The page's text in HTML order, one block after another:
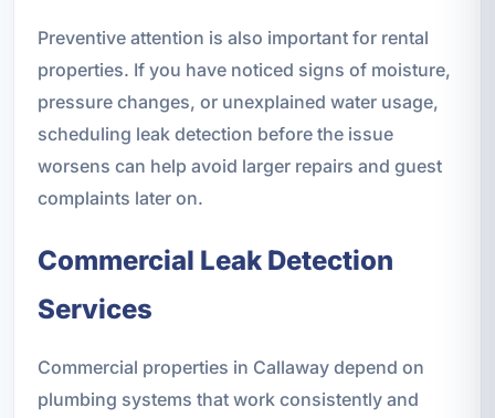
Preventive attention is also important for rental
properties. If you have noticed signs of moisture,
pressure changes, or unexplained water usage,
scheduling leak detection before the issue
worsens can help avoid larger repairs and guest
complaints later on.
Commercial Leak Detection
Services
Commercial properties in Callaway depend on
plumbing systems that work consistently and